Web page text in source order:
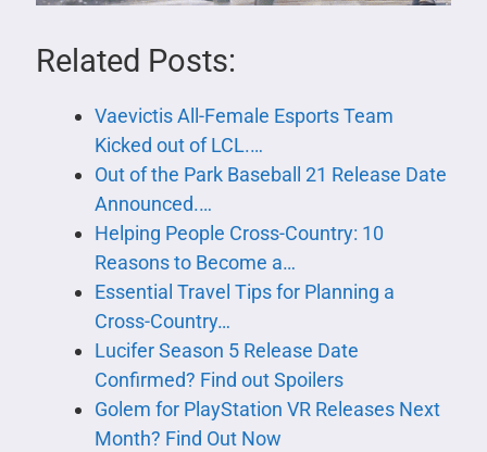
Related Posts:
Vaevictis All-Female Esports Team
Kicked out of LCL.…
Out of the Park Baseball 21 Release Date
Announced.…
Helping People Cross-Country: 10
Reasons to Become a…
Essential Travel Tips for Planning a
Cross-Country…
Lucifer Season 5 Release Date
Confirmed? Find out Spoilers
Golem for PlayStation VR Releases Next
Month? Find Out Now